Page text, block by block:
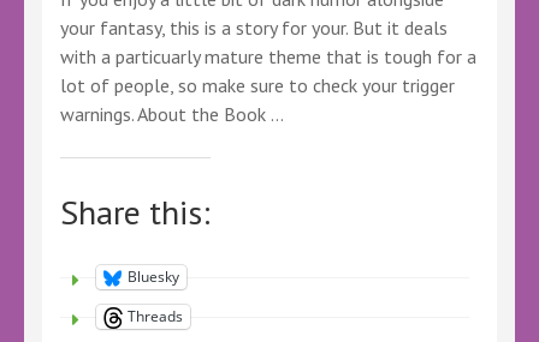
your fantasy, this is a story for your. But it deals
with a particuarly mature theme that is tough for a
lot of people, so make sure to check your trigger
warnings. About the Book …
Share this:
Bluesky
Threads